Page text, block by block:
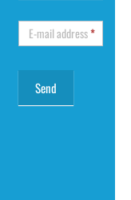
E-mail address*